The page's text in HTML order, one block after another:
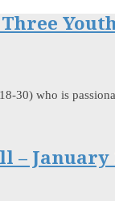
30) who is
January